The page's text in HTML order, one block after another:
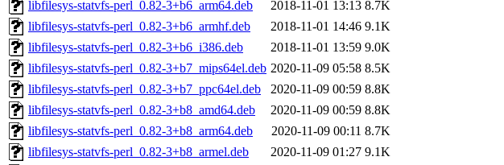
libfilesys-statvfs-perl_0.82-3+b6_arm64.deb
2018-11-01 13:13 8.7K
libfilesys-statvfs-perl_0.82-3+b6_armhf.deb
2018-11-01 14:46 9.1K
libfilesys-statvfs-perl_0.82-3+b6_i386.deb
2018-11-01 13:59 9.0K
libfilesys-statvfs-perl_0.82-3+b7_mips64el.deb 2020-11-09 05:58 8.5K
libfilesys-statvfs-perl_0.82-3+b7_ppc64el.deb
2020-11-09 00:59 8.8K
libfilesys-statvfs-perl_0.82-3+b8_amd64.deb
2020-11-09 00:59 8.8K
libfilesys-statvfs-perl_0.82-3+b8_arm64.deb
2020-11-09 00:11 8.7K
libfilesys-statvfs-perl_0.82-3+b8_armel.deb
2020-11-09 01:27 9.1K